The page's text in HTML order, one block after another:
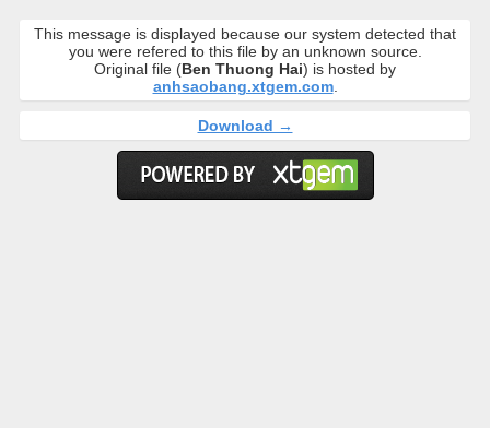
This message is displayed because our system detected that
you were refered to this file by an unknown source.
Original file (Ben Thuong Hai) is hosted by
anhsaobang.xtgem.com.
Download →